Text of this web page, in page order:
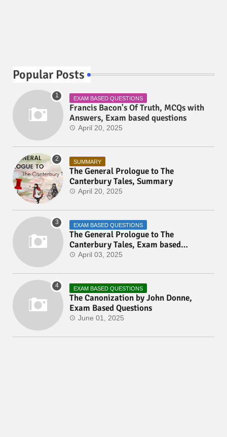
Popular Posts
EXAM BASED QUESTIONS
Francis Bacon's Of Truth, MCQs with
Answers, Exam based questions
April 20, 2025
SUMMARY
The General Prologue to The
Canterbury Tales, Summary
April 20, 2025
EXAM BASED QUESTIONS
The General Prologue to The
Canterbury Tales, Exam based
Questions
April 03, 2025
EXAM BASED QUESTIONS
The Canonization by John Donne,
Exam Based Questions
June 01, 2025